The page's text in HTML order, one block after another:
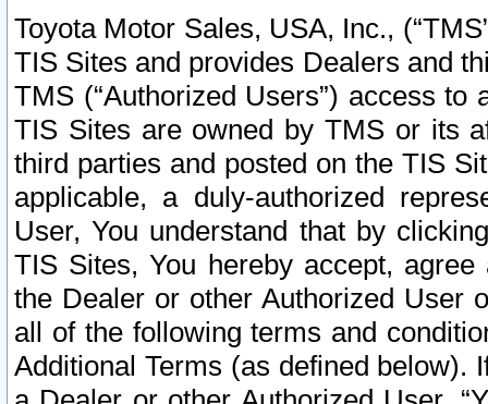
Toyota Motor Sales, USA, Inc.,
TIS Sites and provides Dealers and
TMS (“Authorized Users”) access
TIS Sites are owned by TMS or its
third parties and posted on the TIS
applicable, a duly-authorized
User, You understand that by
TIS Sites, You hereby accept,
the Dealer or other Authorized User
all of the following terms and
Additional Terms (as defined below).